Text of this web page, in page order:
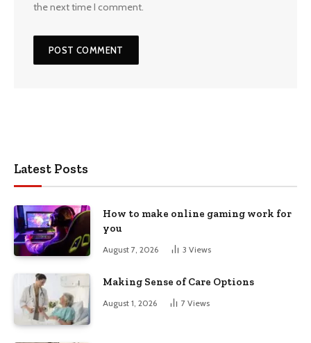
the next time I comment.
Latest Posts
How to make online gaming work for
you
August 7, 2026 3 Views
Making Sense of Care Options
August 1, 2026 7 Views